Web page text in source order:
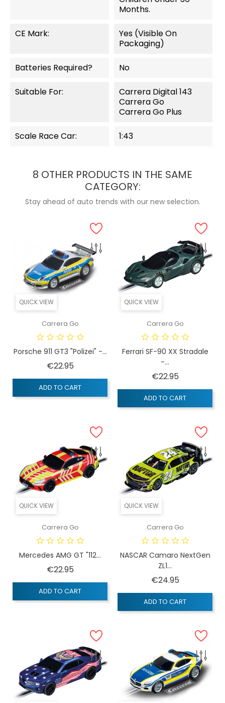
Months.
CE Mark:
Yes (visible On
Packaging)
Batteries Required? No
Suitable For:
Carrera Digital 143
Carrera Go
Carrera Go Plus
Scale Race Car: 1:43
8 OTHER PRODUCTS IN THE SAME
CATEGORY:
Stay ahead of auto trends with our new selection.
QUICK VIEW
Carrera Go
Porsche 911 GT3 "Polizei" -...
€22.95Price
ADD TO CART
QUICK VIEW
Carrera Go
Ferrari SF-90 XX Stradale
-...
€22.95Price
ADD TO CART
QUICK VIEW
Carrera Go
Mercedes AMG GT "112...
€22.95Price
ADD TO CART
QUICK VIEW
Carrera Go
NASCAR Camaro NextGen
ZL1...
€24.95Price
ADD TO CART